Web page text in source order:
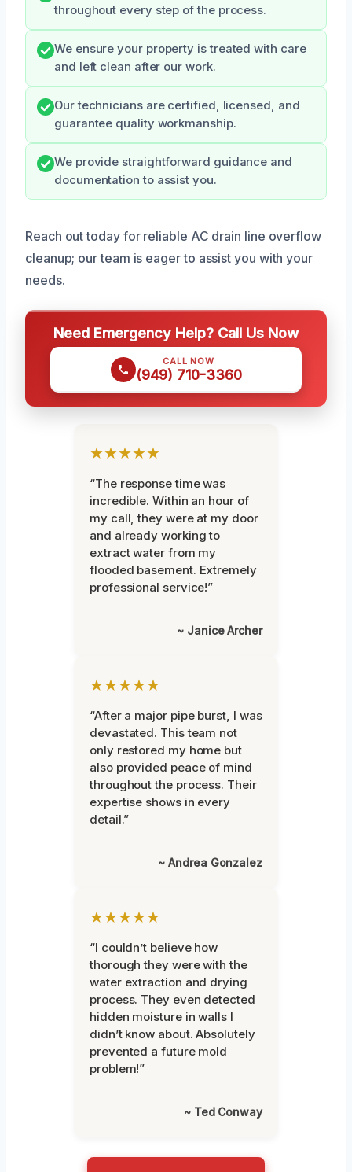
throughout every step of the process.
We ensure your property is treated with care
and left clean after our work.
Our technicians are certified, licensed, and
guarantee quality workmanship.
We provide straightforward guidance and
documentation to assist you.
Reach out today for reliable AC drain line overflow
cleanup; our team is eager to assist you with your
needs.
Need Emergency Help? Call Us Now
CALL NOW
(949) 710-3360
★★★★★
“The response time was
incredible. Within an hour of
my call, they were at my door
and already working to
extract water from my
flooded basement. Extremely
professional service!”
~ Janice Archer
★★★★★
“After a major pipe burst, I was
devastated. This team not
only restored my home but
also provided peace of mind
throughout the process. Their
expertise shows in every
detail.”
~ Andrea Gonzalez
★★★★★
“I couldn’t believe how
thorough they were with the
water extraction and drying
process. They even detected
hidden moisture in walls I
didn’t know about. Absolutely
prevented a future mold
problem!”
~ Ted Conway